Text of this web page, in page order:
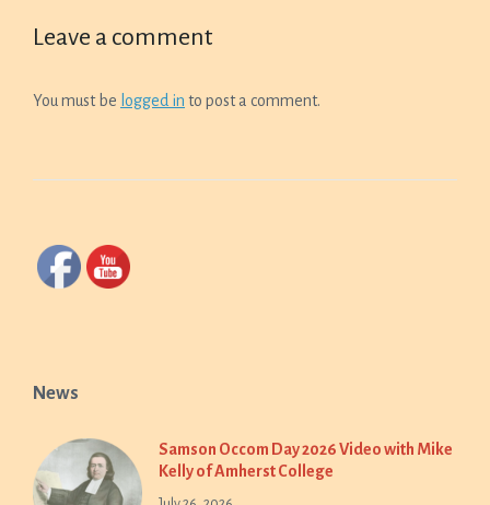
Leave a comment
You must be logged in to post a comment.
News
Samson Occom Day 2026 Video with Mike
Kelly of Amherst College